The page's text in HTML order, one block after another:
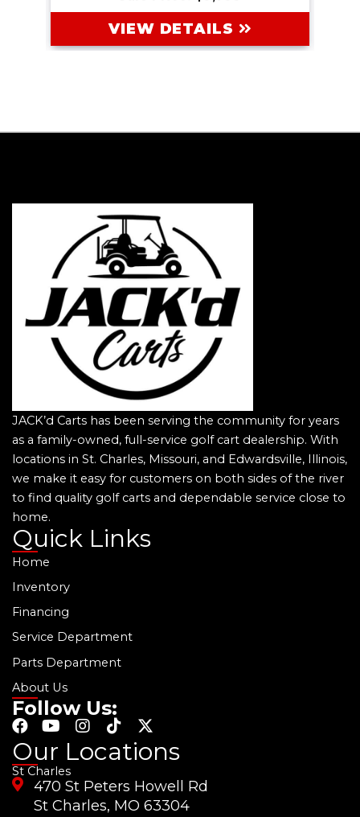
VIEW DETAILS
JACK’d Carts has been serving the community for years
as a family-owned, full-service golf cart dealership. With
locations in St. Charles, Missouri, and Edwardsville, Illinois,
we make it easy for customers on both sides of the river
to find quality golf carts and dependable service close to
home.
Quick Links
Home
Inventory
Financing
Service Department
Parts Department
About Us
Follow Us:
F
a
c
e
b
Y
u
t
u
b
I
s
a
g
T
k
o
k
X
t
i
t
Our Locations
St Charles
470 St Peters Howell Rd
St Charles, MO 63304